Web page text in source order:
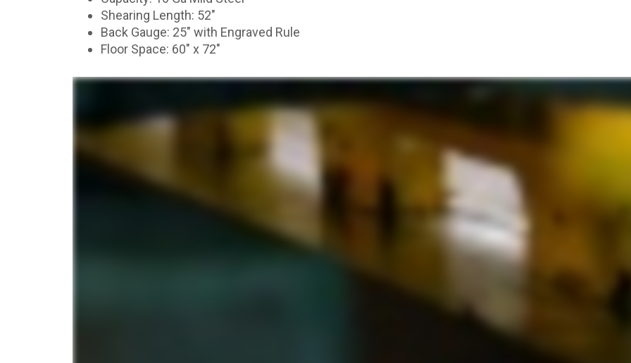
Shearing Length: 52″
Back Gauge: 25″ with Engraved Rule
Floor Space: 60″ x 72″